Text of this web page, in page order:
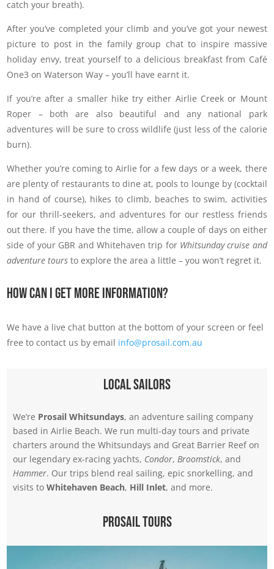
catch your breath).
After you’ve completed your climb and you’ve got your newest
picture to post in the family group chat to inspire massive
holiday envy, treat yourself to a delicious breakfast from Café
One3 on Waterson Way – you’ll have earnt it.
If you’re after a smaller hike try either Airlie Creek or Mount
Roper – both are also beautiful and any national park
adventures will be sure to cross wildlife (just less of the calorie
burn).
Whether you’re coming to Airlie for a few days or a week, there
are plenty of restaurants to dine at, pools to lounge by (cocktail
in hand of course), hikes to climb, beaches to swim, activities
for our thrill-seekers, and adventures for our restless friends
out there. If you have the time, allow a couple of days on either
side of your GBR and Whitehaven trip for Whitsunday cruise and
adventure tours to explore the area a little – you won’t regret it.
How Can I Get More Information?
We have a live chat button at the bottom of your screen or feel
free to contact us by email info@prosail.com.au
Local Sailors
We’re Prosail Whitsundays, an adventure sailing company
based in Airlie Beach. We run multi-day tours and private
charters around the Whitsundays and Great Barrier Reef on
our legendary ex-racing yachts, Condor,Broomstick, and
Hammer. Our trips blend real sailing, epic snorkelling, and
visits toWhitehaven Beach, Hill Inlet, and more.
Prosail Tours